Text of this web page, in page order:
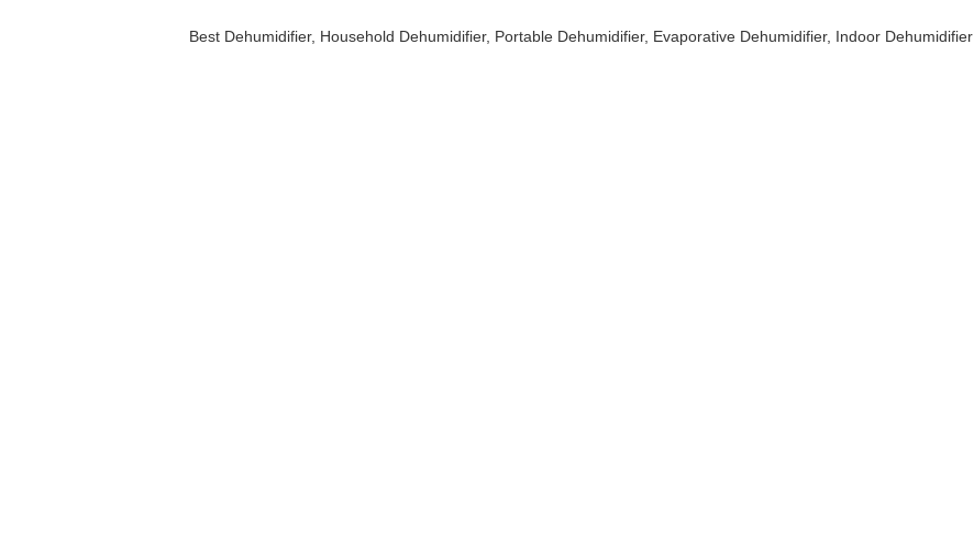
Best Dehumidifier, Household Dehumidifier, Portable Dehumidifier, Evaporative Dehumidifier, Indoor Dehumidifier